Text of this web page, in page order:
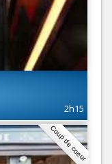
2h15
Coup de coeur